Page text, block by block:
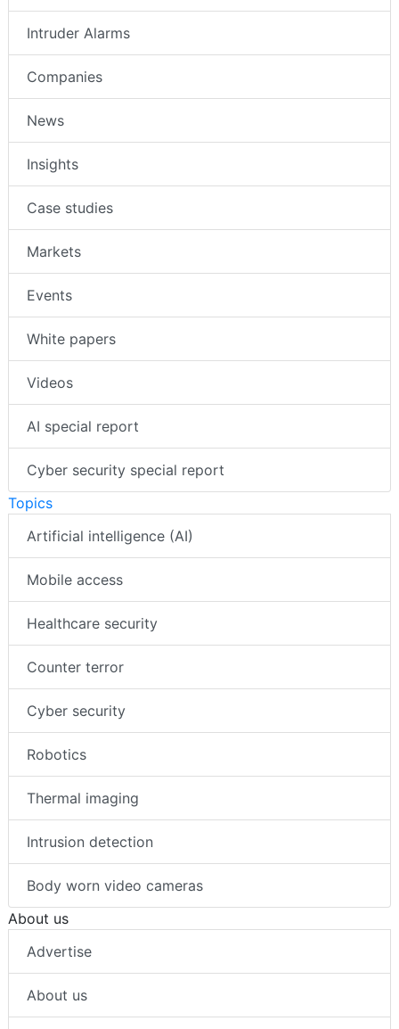
Intruder Alarms
Companies
News
Insights
Case studies
Markets
Events
White papers
Videos
AI special report
Cyber security special report
Topics
Artificial intelligence (AI)
Mobile access
Healthcare security
Counter terror
Cyber security
Robotics
Thermal imaging
Intrusion detection
Body worn video cameras
About us
Advertise
About us